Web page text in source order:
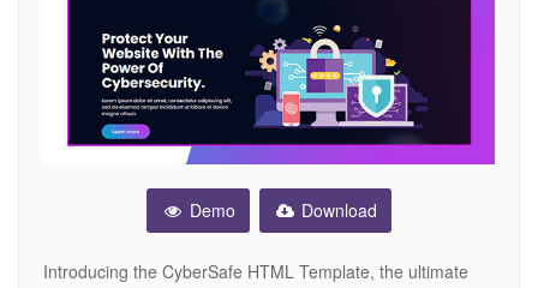
Demo Download
Introducing the CyberSafe HTML Template, the ultimate